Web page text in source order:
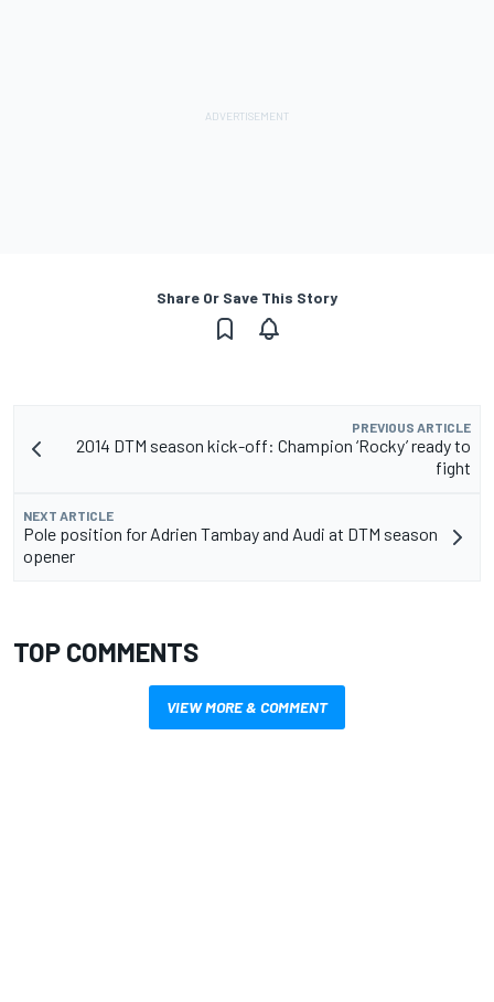
Share Or Save This Story
PREVIOUS ARTICLE
2014 DTM season kick-off: Champion ‘Rocky’ ready to
fight
NEXT ARTICLE
Pole position for Adrien Tambay and Audi at DTM season
opener
TOP COMMENTS
VIEW MORE & COMMENT